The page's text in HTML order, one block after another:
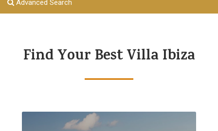
Advanced Search
Find Your Best Villa Ibiza